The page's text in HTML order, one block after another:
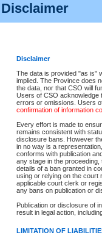
Disclaimer
Disclaimer
The data is provided "as is"
implied. The Province does
the data, nor that CSO will
Users of CSO acknowledge
errors or omissions. Users
confirmation of information
Every effort is made to
remains consistent with
disclosure bans. However
in no way is a
conforms with publication
any stage in the
details of a ban granted in
using or relying on the court
applicable court clerk or
any bans on publication or
Publication or disclosure of
result in legal action,
LIMITATION OF
View file details
The accepted methods of
premium BC Registries and